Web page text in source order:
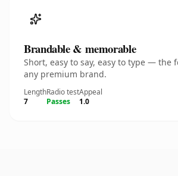
Brandable & memorable
Short, easy to say, easy to type — the
any premium brand.
Length
7
Radio test
Passes
Appeal
1.0